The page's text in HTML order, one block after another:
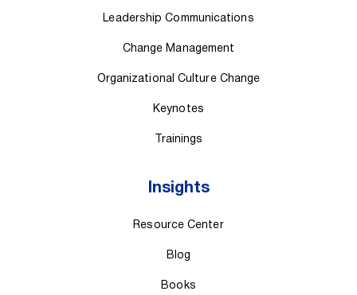
Leadership Communications
Change Management
Organizational Culture Change
Keynotes
Trainings
Insights
Resource Center
Blog
Books